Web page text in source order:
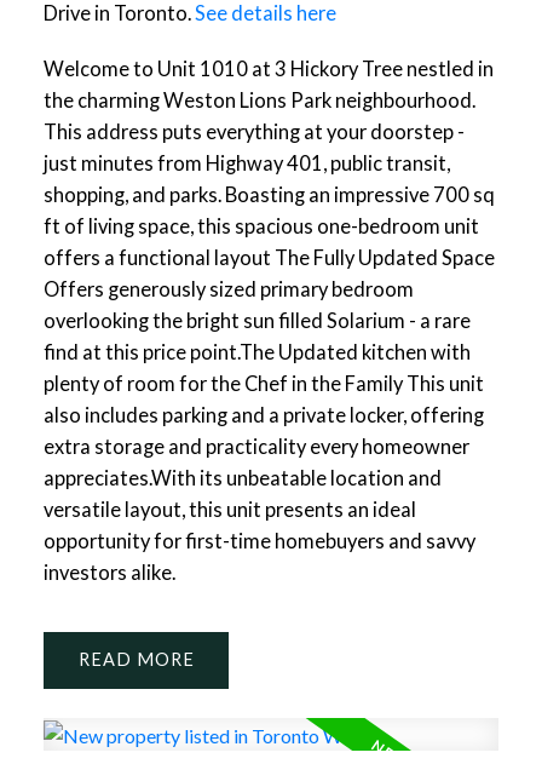
Drive in Toronto.See details here
Welcome to Unit 1010 at 3 Hickory Tree nestled in
the charming Weston Lions Park neighbourhood.
This address puts everything at your doorstep -
just minutes from Highway 401, public transit,
shopping, and parks. Boasting an impressive 700 sq
ft of living space, this spacious one-bedroom unit
offers a functional layout The Fully Updated Space
Offers generously sized primary bedroom
overlooking the bright sun filled Solarium - a rare
find at this price point.The Updated kitchen with
plenty of room for the Chef in the Family This unit
also includes parking and a private locker, offering
extra storage and practicality every homeowner
appreciates.With its unbeatable location and
versatile layout, this unit presents an ideal
opportunity for first-time homebuyers and savvy
investors alike.
READ